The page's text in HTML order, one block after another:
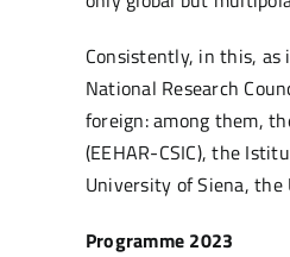
Consistently, in this,
National Research
foreign: among them,
(EEHAR-CSIC), the
University of Siena, the
Programme 2023